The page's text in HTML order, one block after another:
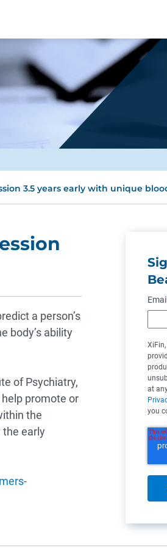
3.5 years early with unique
a person’s
body’s ability
of Psychiatry,
promote or
the
the early
Email
at
you